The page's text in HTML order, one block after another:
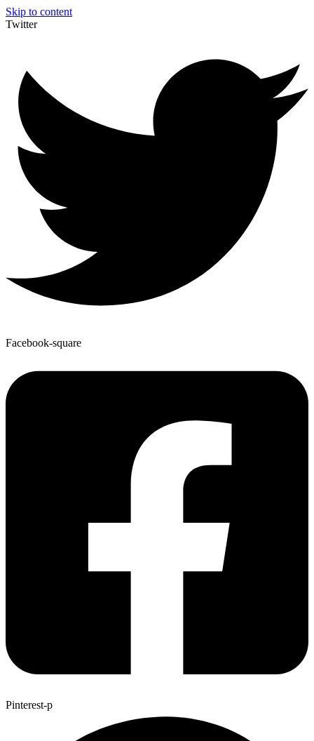
Skip to content
Twitter
Facebook-square
Pinterest-p